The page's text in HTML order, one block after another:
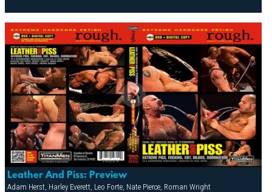
Leather And Piss: Preview
Adam Herst, Harley Everett, Leo Forte, Nate Pierce, Roman Wright